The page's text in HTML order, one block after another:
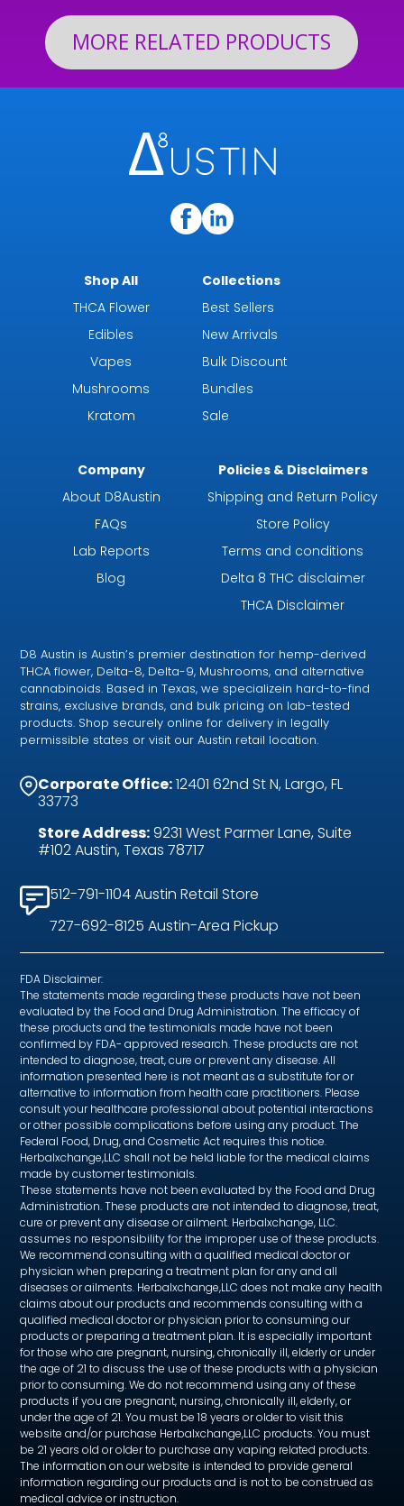
MORE RELATED PRODUCTS
Shop All
THCA Flower
Edibles
Vapes
Mushrooms
Kratom
Collections
Best Sellers
New Arrivals
Bulk Discount
Bundles
Sale
Company
About D8Austin
FAQs
Lab Reports
Blog
Policies & Disclaimers
Shipping and Return Policy
Store Policy
Terms and conditions
Delta 8 THC disclaimer
THCA Disclaimer
D8 Austin is Austin’s premier destination for hemp-derived
THCA flower, Delta-8, Delta-9, Mushrooms, and alternative
cannabinoids. Based in Texas, we specializein hard-to-find
strains, exclusive brands, and bulk pricing on lab-tested
products. Shop securely online for delivery in legally
permissible states or visit our Austin retail location.
Corporate Office:12401 62nd St N, Largo, FL
33773
Store Address:9231 West Parmer Lane, Suite
#102 Austin, Texas 78717
512-791-1104 Austin Retail Store
727-692-8125 Austin-Area Pickup
FDA Disclaimer:
The statements made regarding these products have not been
evaluated by the Food and Drug Administration. The efficacy of
these products and the testimonials made have not been
confirmed by FDA- approved research. These products are not
intended to diagnose, treat, cure or prevent any disease. All
information presented here is not meant as a substitute for or
alternative to information from health care practitioners. Please
consult your healthcare professional about potential interactions
or other possible complications before using any product. The
Federal Food, Drug, and Cosmetic Act requires this notice.
Herbalxchange,LLC shall not be held liable for the medical claims
made by customer testimonials.
These statements have not been evaluated by the Food and Drug
Administration. These products are not intended to diagnose, treat,
cure or prevent any disease or ailment. Herbalxchange, LLC.
assumes no responsibility for the improper use of these products.
We recommend consulting with a qualified medical doctor or
physician when preparing a treatment plan for any and all
diseases or ailments. Herbalxchange,LLC does not make any health
claims about our products and recommends consulting with a
qualified medical doctor or physician prior to consuming our
products or preparing a treatment plan. It is especially important
for those who are pregnant, nursing, chronically ill, elderly or under
the age of 21 to discuss the use of these products with a physician
prior to consuming. We do not recommend using any of these
products if you are pregnant, nursing, chronically ill, elderly, or
under the age of 21. You must be 18 years or older to visit this
website and/or purchase Herbalxchange,LLC products. You must
be 21 years old or older to purchase any vaping related products.
The information on our website is intended to provide general
information regarding our products and is not to be construed as
medical advice or instruction.